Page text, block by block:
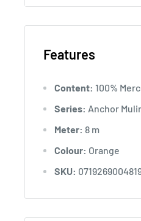
making it the most
various fabric counts,
Features
Content: 100%
Series: Anchor
Meter: 8 m
Colour: Orange
SKU: